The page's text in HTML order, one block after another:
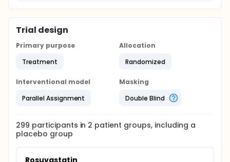
Trial design
Primary purpose
Treatment
Allocation
Randomized
Interventional model
Parallel Assignment
Masking
Double Blind
299 participants in 2 patient groups, including a
placebo group
Rosuvastatin